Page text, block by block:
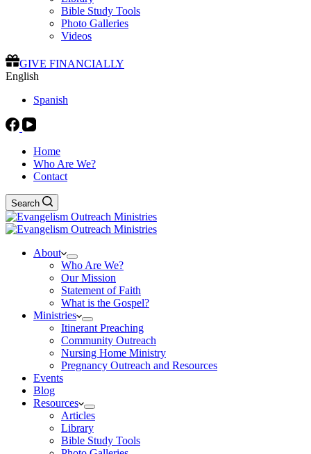
Bible Study Tools
Photo Galleries
Videos
GIVE FINANCIALLY
English
Spanish
Home
Who Are We?
Contact
Search
About
Who Are We?
Our Mission
Statement of Faith
What is the Gospel?
Ministries
Itinerant Preaching
Community Outreach
Nursing Home Ministry
Pregnancy Outreach and Resources
Events
Blog
Resources
Articles
Library
Bible Study Tools